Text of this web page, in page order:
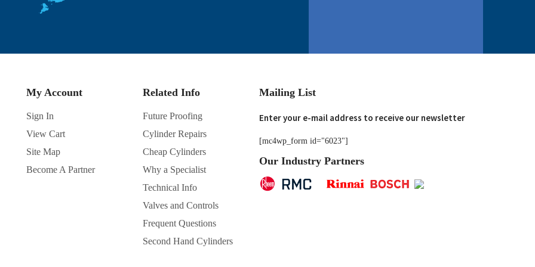
My Account
Sign In
View Cart
Site Map
Become A Partner
Related Info
Future Proofing
Cylinder Repairs
Cheap Cylinders
Why a Specialist
Technical Info
Valves and Controls
Frequent Questions
Second Hand Cylinders
Mailing List
Enter your e-mail address to receive our newsletter
[mc4wp_form id="6023"]
Our Industry Partners